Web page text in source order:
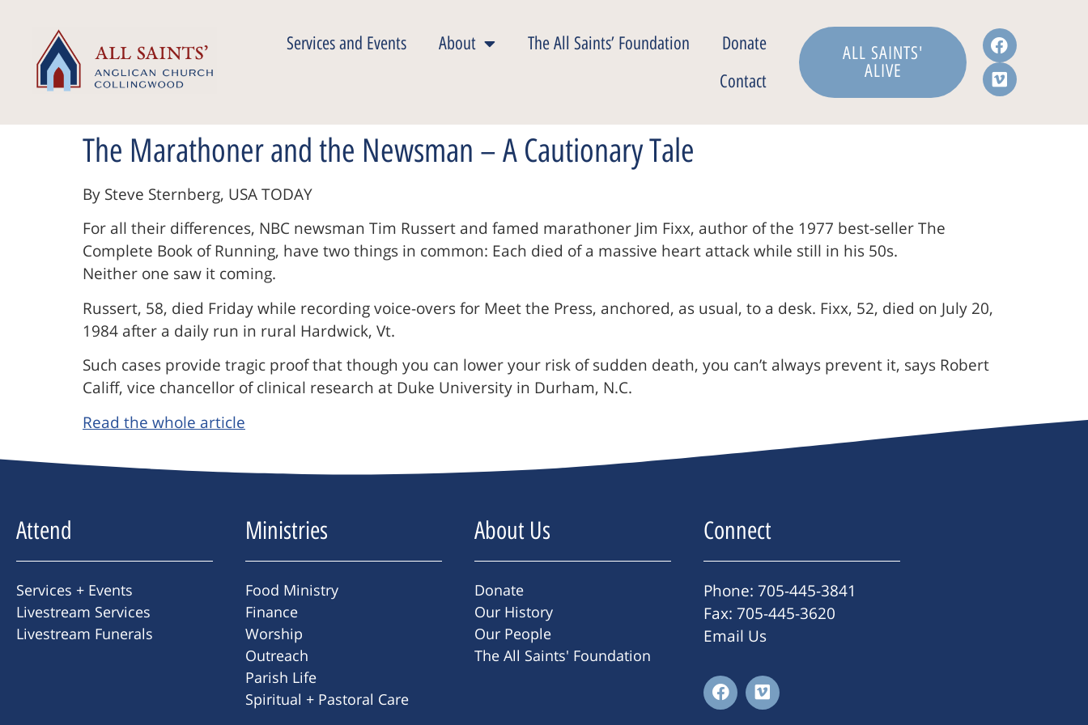
Services and Events About The All Saints’ Foundation
Donate
Contact
ALL SAINTS'
ALIVE
The Marathoner and the Newsman – A Cautionary Tale
By Steve Sternberg, USA TODAY
For all their differences, NBC newsman Tim Russert and famed marathoner Jim Fixx, author of the 1977 best-seller The
Complete Book of Running, have two things in common: Each died of a massive heart attack while still in his 50s.
Neither one saw it coming.
Russert, 58, died Friday while recording voice-overs for Meet the Press, anchored, as usual, to a desk. Fixx, 52, died on July 20,
1984 after a daily run in rural Hardwick, Vt.
Such cases provide tragic proof that though you can lower your risk of sudden death, you can’t always prevent it, says Robert
Califf, vice chancellor of clinical research at Duke University in Durham, N.C.
Read the whole article
Attend
Services + Events
Livestream Services
Livestream Funerals
Ministries
Food Ministry
Finance
Worship
Outreach
Parish Life
Spiritual + Pastoral Care
About Us
Donate
Our History
Our People
The All Saints' Foundation
Connect
Phone: 705-445-3841
Fax: 705-445-3620
Email Us